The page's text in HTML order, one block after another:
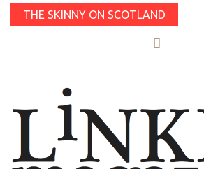
THE SKINNY ON SCOTLAND